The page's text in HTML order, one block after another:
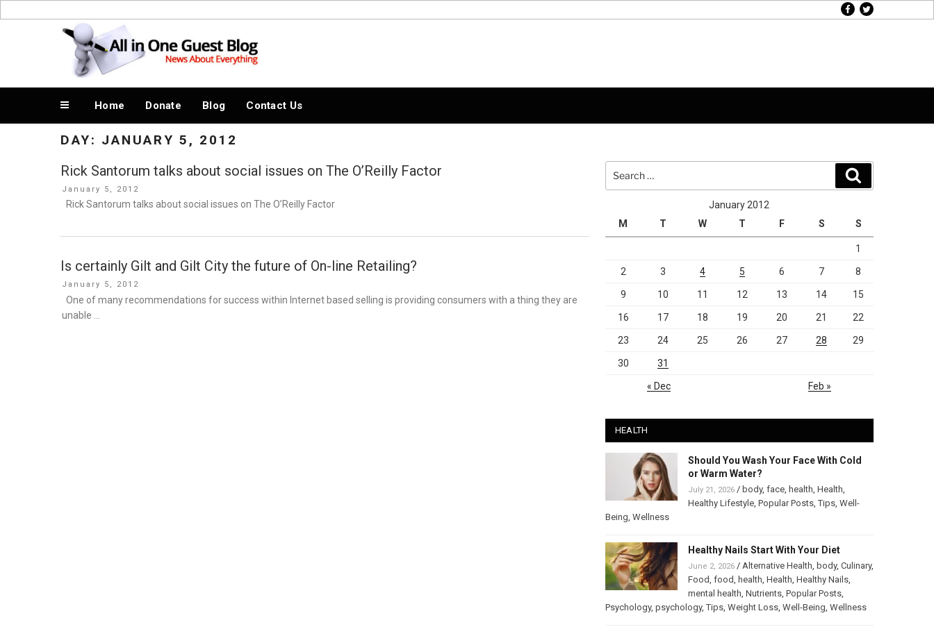
to
facebook
twitter
News About Everything
Home Donate Blog Contact Us
DAY: JANUARY 5, 2012
Rick Santorum talks about social issues on The O’Reilly Factor
Posted
on
January 5, 2012
Rick Santorum talks about social issues on The O’Reilly Factor
Is certainly Gilt and Gilt City the future of On-line Retailing?
Posted
on
January 5, 2012
One of many recommendations for success within Internet based selling is providing consumers with a thing they are
unable …
for:
January 2012
M
T W T F S S
1
2 3 4 5 6 7 8
9 10 11 12 13 14 15
16 17 18 19 20 21 22
23 24 25 26 27 28 29
30 31
« Dec Feb »
HEALTH
Should You Wash Your Face With Cold
or Warm Water?
July 21, 2026/ body, face, health, Health,
Healthy Lifestyle, Popular Posts,Tips, Well-
Being, Wellness
Healthy Nails Start With Your Diet
June 2, 2026/ Alternative Health, body, Culinary,
Food, food, health, Health, Healthy Nails,
mental health, Nutrients, Popular Posts,
Psychology, psychology,Tips, Weight Loss, Well-Being, Wellness